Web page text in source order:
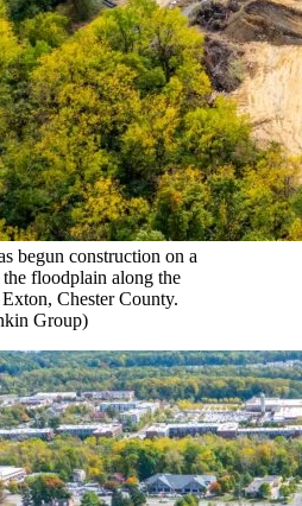
begun construction on a
floodplain along the
Chester County.
Group)